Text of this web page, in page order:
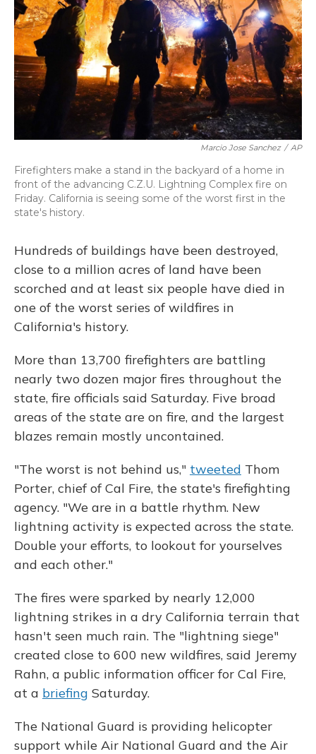
Marcio Jose Sanchez / AP
Firefighters make a stand in the backyard of a home in
front of the advancing C.Z.U. Lightning Complex fire on
Friday. California is seeing some of the worst first in the
state's history.
Hundreds of buildings have been destroyed,
close to a million acres of land have been
scorched and at least six people have died in
one of the worst series of wildfires in
California's history.
More than 13,700 firefighters are battling
nearly two dozen major fires throughout the
state, fire officials said Saturday. Five broad
areas of the state are on fire, and the largest
blazes remain mostly uncontained.
"The worst is not behind us," tweeted Thom
Porter, chief of Cal Fire, the state's firefighting
agency. "We are in a battle rhythm. New
lightning activity is expected across the state.
Double your efforts, to lookout for yourselves
and each other."
The fires were sparked by nearly 12,000
lightning strikes in a dry California terrain that
hasn't seen much rain. The "lightning siege"
created close to 600 new wildfires, said Jeremy
Rahn, a public information officer for Cal Fire,
at a briefing Saturday.
The National Guard is providing helicopter
support while Air National Guard and the Air